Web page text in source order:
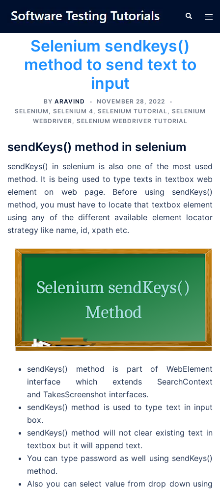
content
Search
Selenium sendkeys()
method to send text to
input
BY ARAVIND
NOVEMBER 28, 2022
SELENIUM , SELENIUM 4, SELENIUM TUTORIAL, SELENIUM
WEBDRIVER, SELENIUM WEBDRIVER TUTORIAL
sendKeys() method in selenium
sendKeys() in selenium is also one of the most used
method. It is being used to type texts in textbox web
element on web page. Before using sendKeys()
method, you must have to locate that textbox element
using any of the different available element locator
strategy like name, id, xpath etc.
sendKeys() method is part of WebElement
interface which extends SearchContext
and TakesScreenshot interfaces.
sendKeys() method is used to type text in input
box.
sendKeys() method will not clear existing text in
textbox but it will append text.
You can type password as well using sendKeys()
method.
Also you can select value from drop down using